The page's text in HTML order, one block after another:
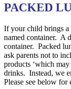
PACKED
If your child brings a
named container. A
container. Packed
ask parents not to
products ‘which
drinks. Instead, we
Please see below for